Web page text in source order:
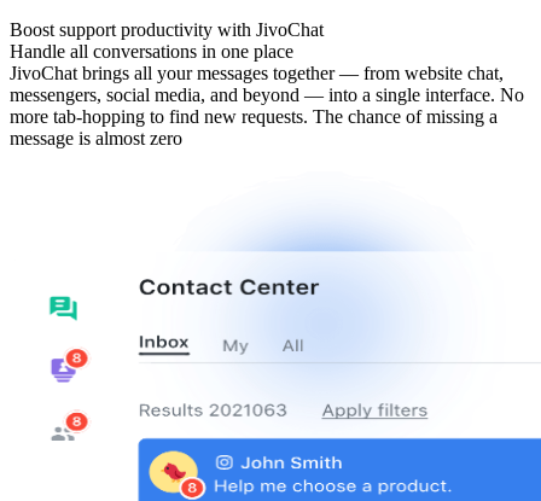
Boost support productivity with JivoChat
Handle all conversations in one place
JivoChat brings all your messages together — from website chat,
messengers, social media, and beyond — into a single interface. No
more tab‑hopping to find new requests. The chance of missing a
message is almost zero